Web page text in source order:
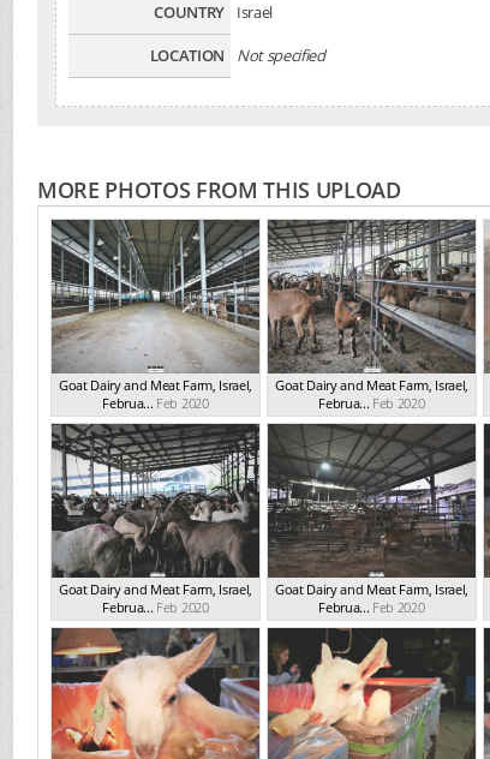
COUNTRY
Israel
LOCATION
Not specified
MORE PHOTOS FROM THIS UPLOAD
Goat Dairy and Meat Farm, Israel,
Februa... Feb 2020
Goat Dairy and Meat Farm, Israel,
Februa... Feb 2020
Goat Dairy and Meat Farm, Israel,
Februa... Feb 2020
Goat Dairy and Meat Farm, Israel,
Februa... Feb 2020